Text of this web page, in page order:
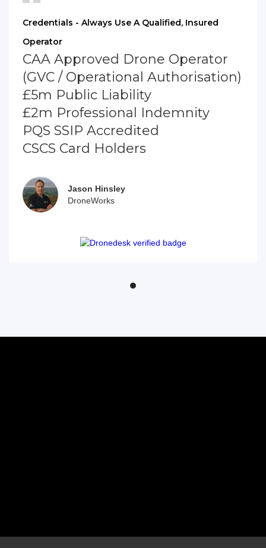
Credentials - Always Use A Qualified, Insured
Operator
CAA Approved Drone Operator
(GVC / Operational Authorisation)
£5m Public Liability
£2m Professional Indemnity
PQS SSIP Accredited
CSCS Card Holders
Jason Hinsley
DroneWorks